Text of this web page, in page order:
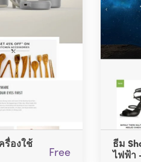
รื่องใช้
Free
ธีม
ไฟฟ้า